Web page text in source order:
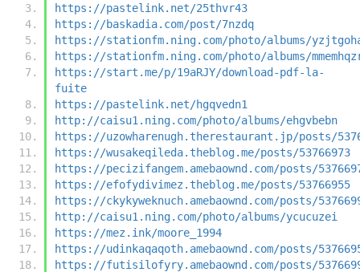
https://pastelink.net/25thvr43
https://baskadia.com/post/7nzdq
https://stationfm.ning.com/photo/albums/
https://stationfm.ning.com/photo/albums/
https://start.me/p/19aRJY/download-pdf-la-
fuite
https://pastelink.net/hgqvedn1
http://caisu1.ning.com/photo/albums/ehgvbebn
https://uzowharenugh.therestaurant.jp/posts/
https://wusakeqileda.theblog.me/posts/53766973
https://pecizifangem.amebaownd.com/posts/
https://efofydivimez.theblog.me/posts/53766955
https://ckykyweknuch.amebaownd.com/posts/
http://caisu1.ning.com/photo/albums/ycucuzei
https://mez.ink/moore_1994
https://udinkaqaqoth.amebaownd.com/posts/
https://futisilofyry.amebaownd.com/posts/